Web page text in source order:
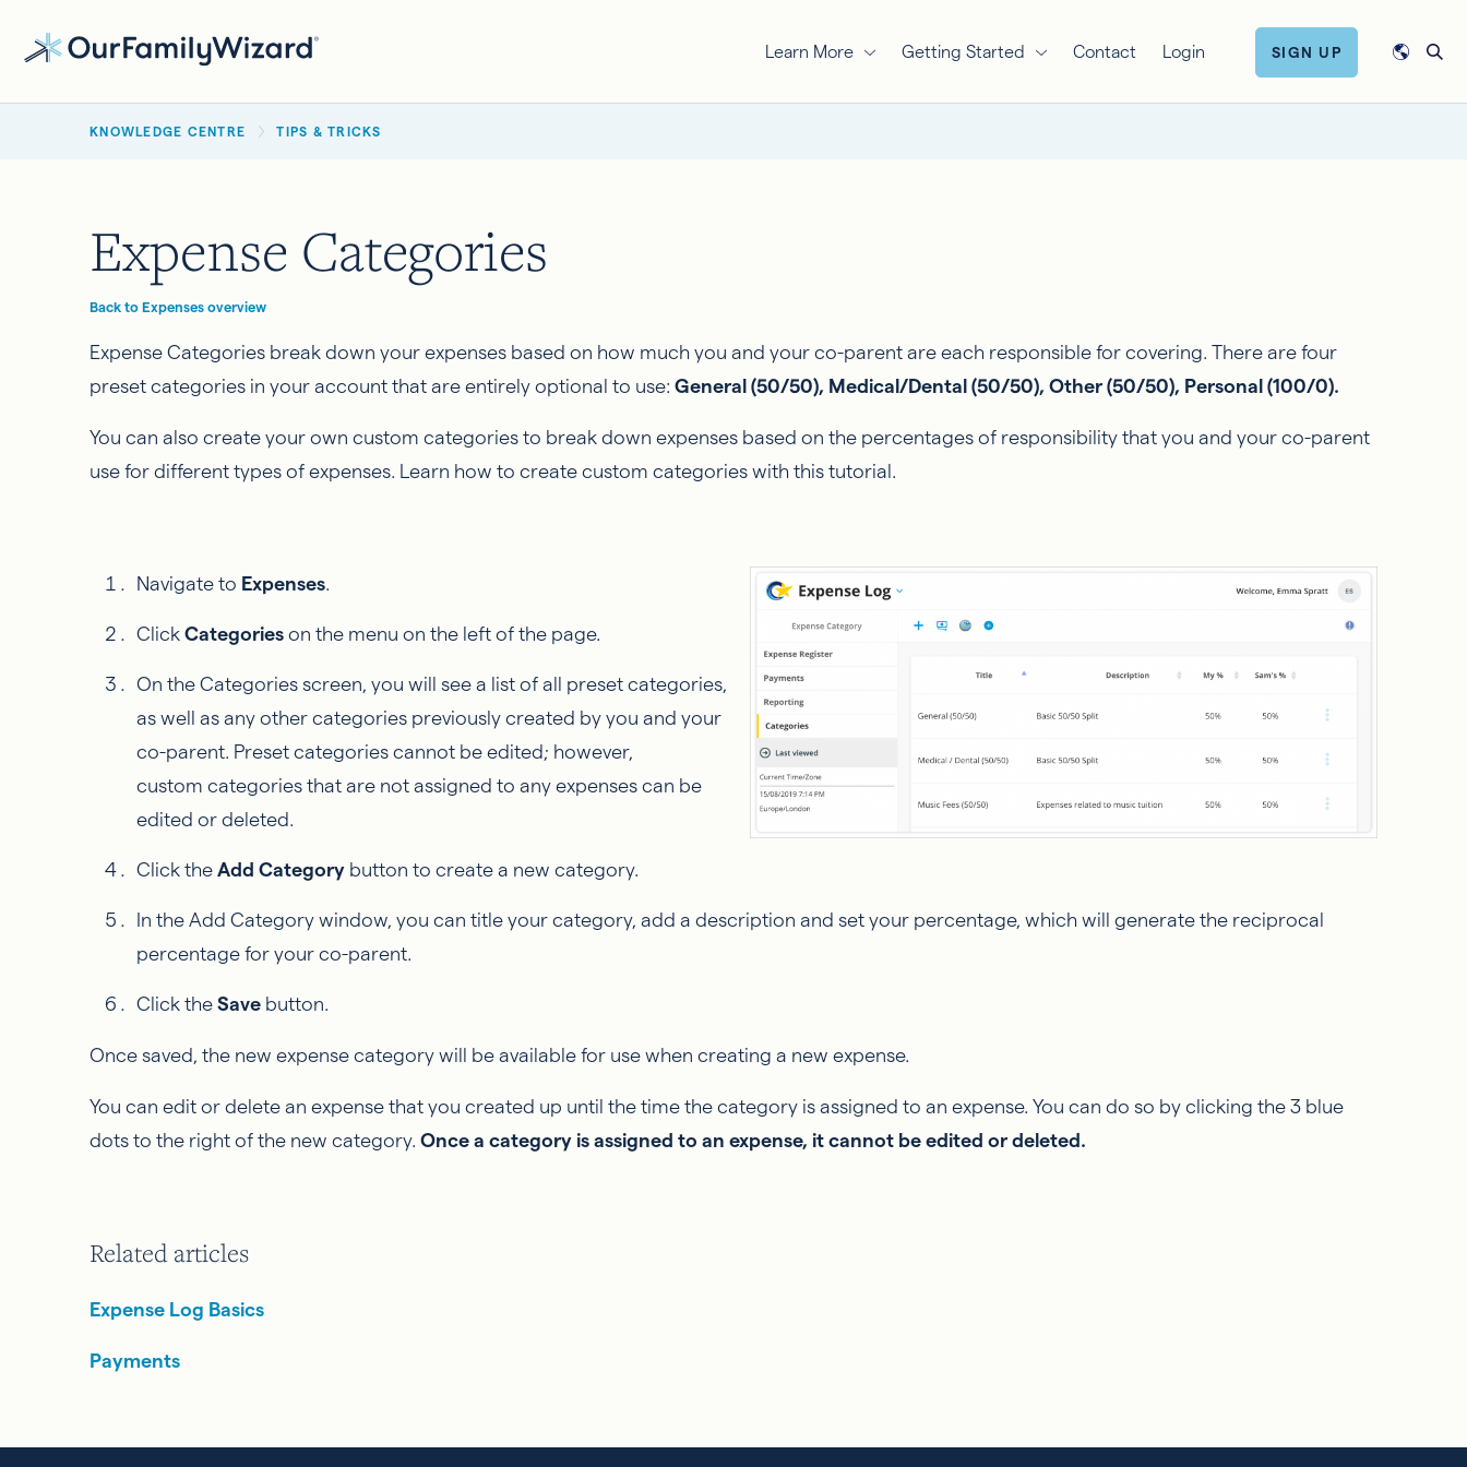
Learn More Getting Started Contact Login SIGN UP
BREADCRUMB
KNOWLEDGE CENTRE TIPS & TRICKS
Expense Categories
Back to Expenses overview
Expense Categories break down your expenses based on how much you and your co-parent are each responsible for covering. There are four
preset categories in your account that are entirely optional to use: General (50/50), Medical/Dental (50/50), Other (50/50), Personal (100/0).
You can also create your own custom categories to break down expenses based on the percentages of responsibility that you and your co-parent
use for different types of expenses. Learn how to create custom categories with this tutorial.
Navigate to Expenses.
Click Categories on the menu on the left of the page.
On the Categories screen, you will see a list of all preset categories,
as well as any other categories previously created by you and your
co-parent. Preset categories cannot be edited; however,
custom categories that are not assigned to any expenses can be
edited or deleted.
Click the Add Category button to create a new category.
In the Add Category window, you can title your category, add a description and set your percentage, which will generate the reciprocal
percentage for your co-parent.
Click the Save button.
Once saved, the new expense category will be available for use when creating a new expense.
You can edit or delete an expense that you created up until the time the category is assigned to an expense. You can do so by clicking the 3 blue
dots to the right of the new category. Once a category is assigned to an expense, it cannot be edited or deleted.
Related articles
Expense Log Basics
Payments